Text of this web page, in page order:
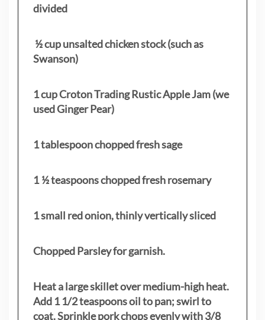
divided
½ cup unsalted chicken stock (such as
Swanson)
1 cup Croton Trading Rustic Apple Jam (we
used Ginger Pear)
1 tablespoon chopped fresh sage
1 ½ teaspoons chopped fresh rosemary
1 small red onion, thinly vertically sliced
Chopped Parsley for garnish.
Heat a large skillet over medium-high heat.
Add 1 1/2 teaspoons oil to pan; swirl to
coat. Sprinkle pork chops evenly with 3/8